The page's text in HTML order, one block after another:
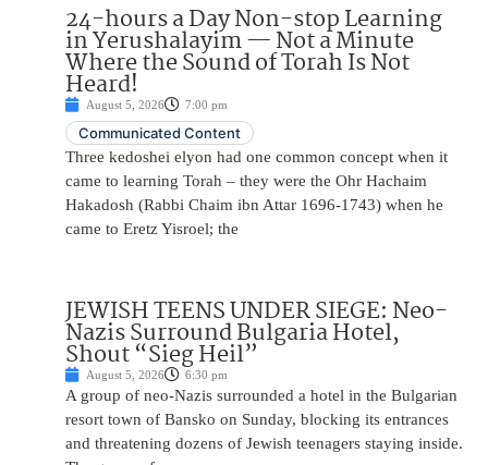
24-hours a Day Non-stop Learning
in Yerushalayim — Not a Minute
Where the Sound of Torah Is Not
Heard!
August 5, 2026 7:00 pm
Communicated Content
Three kedoshei elyon had one common concept when it
came to learning Torah – they were the Ohr Hachaim
Hakadosh (Rabbi Chaim ibn Attar 1696-1743) when he
came to Eretz Yisroel; the
JEWISH TEENS UNDER SIEGE: Neo-
Nazis Surround Bulgaria Hotel,
Shout “Sieg Heil”
August 5, 2026 6:30 pm
A group of neo-Nazis surrounded a hotel in the Bulgarian
resort town of Bansko on Sunday, blocking its entrances
and threatening dozens of Jewish teenagers staying inside.